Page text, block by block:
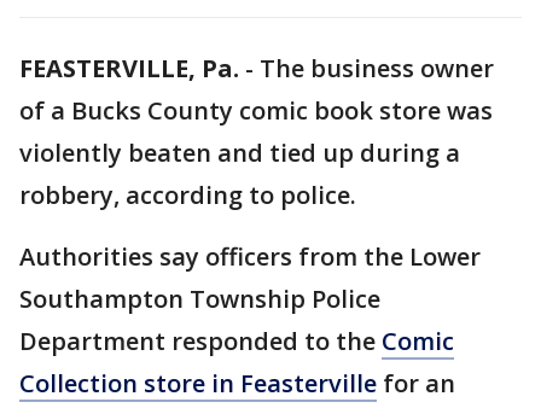
FEASTERVILLE, Pa. - The business owner
of a Bucks County comic book store was
violently beaten and tied up during a
robbery, according to police.
Authorities say officers from the Lower
Southampton Township Police
Department responded to the Comic
Collection store in Feasterville for an